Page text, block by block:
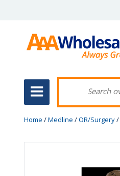
Home /Medline /OR/Surgery/